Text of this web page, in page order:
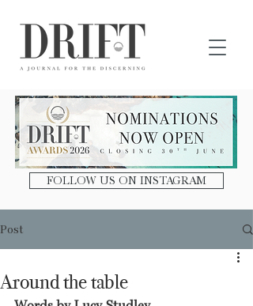
FOLLOW US ON INSTAGRAM
Post
Around the table